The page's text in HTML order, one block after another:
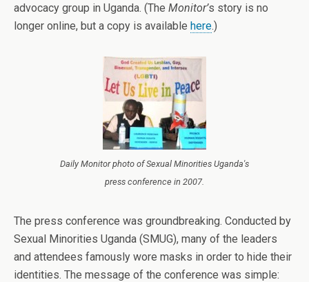
advocacy group in Uganda. (The Monitor’s story is no
longer online, but a copy is available here.)
Daily Monitor photo of Sexual Minorities Uganda's
press conference in 2007.
The press conference was groundbreaking. Conducted by
Sexual Minorities Uganda (SMUG), many of the leaders
and attendees famously wore masks in order to hide their
identities. The message of the conference was simple: